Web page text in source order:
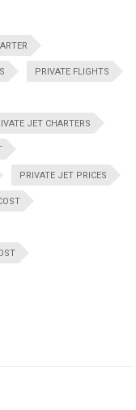
PRIVATE FLIGHTS
JET CHARTERS
PRIVATE JET PRICES